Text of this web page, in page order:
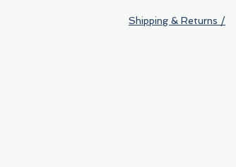
Shipping & Returns /